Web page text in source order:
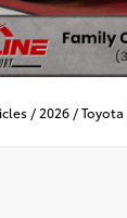
/ 2026 /Toyota